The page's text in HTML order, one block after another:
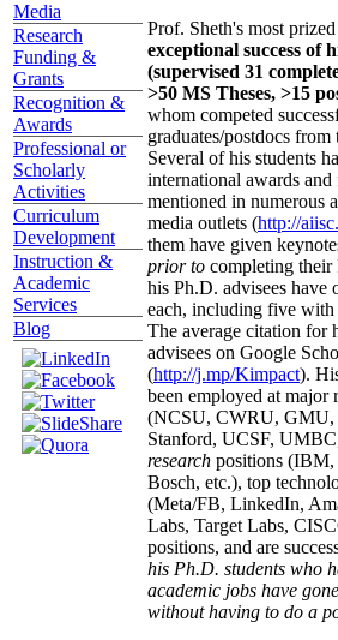
Media
Research
Funding &
Grants
Recognition &
Awards
Professional or
Scholarly
Activities
Curriculum
Development
Instruction &
Academic
Services
Blog
Prof. Sheth's most
exceptional success of
(supervised 31
>50 MS Theses, >15
whom competed
graduates/postdocs
Several of his students
international awards
mentioned in numerous
media outlets (http://
them have given
prior to completing their
his Ph.D. advisees have
each, including five with
The average citation for
advisees on Google
(http://j.mp/Kimpact).
been employed at major
(NCSU, CWRU,
Stanford, UCSF,
research positions (IBM,
Bosch, etc.), top
(Meta/FB, LinkedIn,
Labs, Target Labs,
positions, and are
his Ph.D. students who
academic jobs have
without having to do a